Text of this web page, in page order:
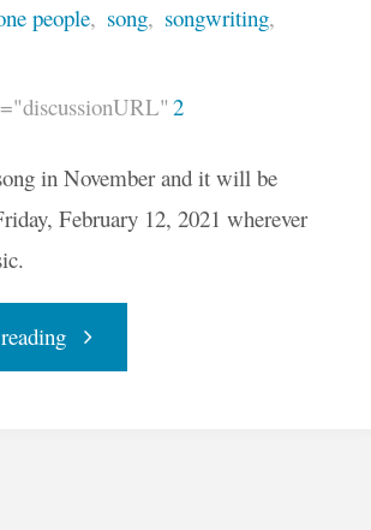
people, song, songwriting,
2
in November and it will be
February 12, 2021 wherever
"One